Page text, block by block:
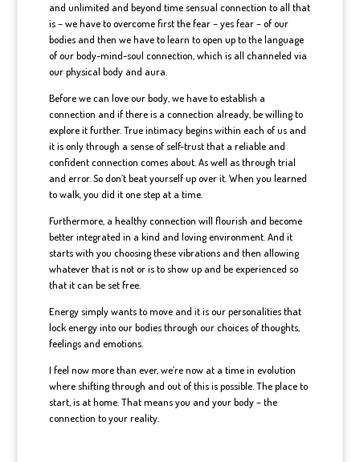
and unlimited and beyond time sensual connection to all that
is – we have to overcome first the fear – yes fear – of our
bodies and then we have to learn to open up to the language
of our body-mind-soul connection, which is all channeled via
our physical body and aura.
Before we can love our body, we have to establish a
connection and if there is a connection already, be willing to
explore it further. True intimacy begins within each of us and
it is only through a sense of self-trust that a reliable and
confident connection comes about. As well as through trial
and error. So don’t beat yourself up over it. When you learned
to walk, you did it one step at a time.
Furthermore, a healthy connection will flourish and become
better integrated in a kind and loving environment. And it
starts with you choosing these vibrations and then allowing
whatever that is not or is to show up and be experienced so
that it can be set free.
Energy simply wants to move and it is our personalities that
lock energy into our bodies through our choices of thoughts,
feelings and emotions.
I feel now more than ever, we’re now at a time in evolution
where shifting through and out of this is possible. The place to
start, is at home. That means you and your body – the
connection to your reality.